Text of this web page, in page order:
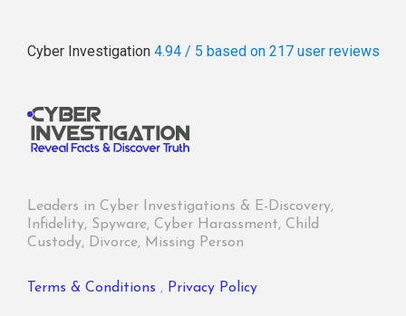
Cyber Investigation 4.94 / 5 based on 217 user reviews
Leaders in Cyber Investigations & E-Discovery,
Infidelity, Spyware, Cyber Harassment, Child
Custody, Divorce, Missing Person
Terms & Conditions , Privacy Policy